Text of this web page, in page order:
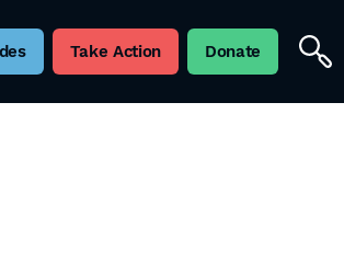
Take Action Donate